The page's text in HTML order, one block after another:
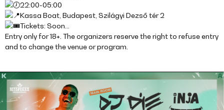
22:00-05:00
Kassa Boat, Budapest, Szilágyi Dezső tér 2
Tickets: Soon…
Entry only for 18+. The organizers reserve the right to refuse entry
and to change the venue or program.